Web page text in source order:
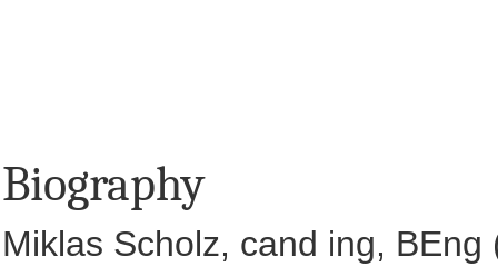
Biography
Miklas Scholz, cand ing,